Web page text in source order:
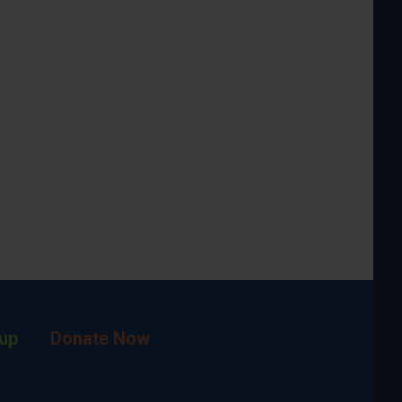
Donate Now